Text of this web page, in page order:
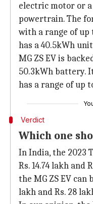
electric motor or a
powertrain. The
with a range of
has a 40.5kWh
MG ZS EV is
50.3kWh battery.
has a range of up
Verdict
Which one
In India, the 2023
Rs. 14.74 lakh and
the MG ZS EV can
lakh and Rs. 28